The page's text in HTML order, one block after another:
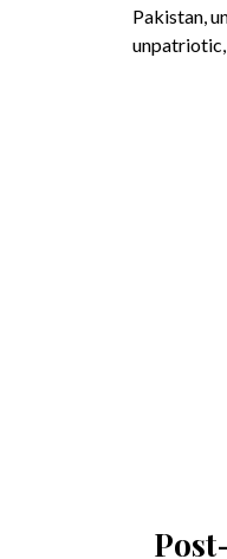
Pakistan,